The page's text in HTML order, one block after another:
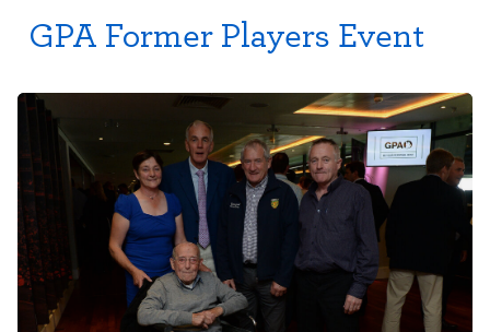
GPA Former Players Event